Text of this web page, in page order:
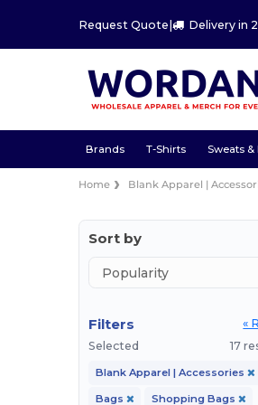
Request Quote| Delivery in
Brands T-Shirts Sweats &
Home Blank Apparel |
Sort by
Filters
«
Selected
17
Blank Apparel | Accessories
Bags Shopping Bags